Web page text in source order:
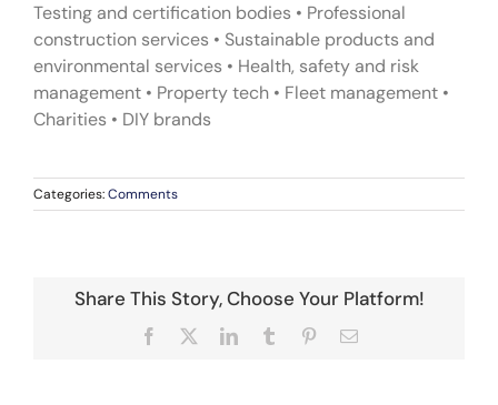
Testing and certification bodies • Professional
construction services • Sustainable products and
environmental services • Health, safety and risk
management • Property tech • Fleet management •
Charities • DIY brands
Categories:Comments
Share This Story, Choose Your Platform!
Facebook LinkedInTumblr PinterestEmail